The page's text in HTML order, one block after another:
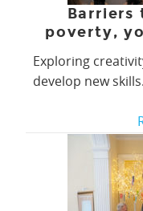
Barriers
poverty,
Exploring
develop new